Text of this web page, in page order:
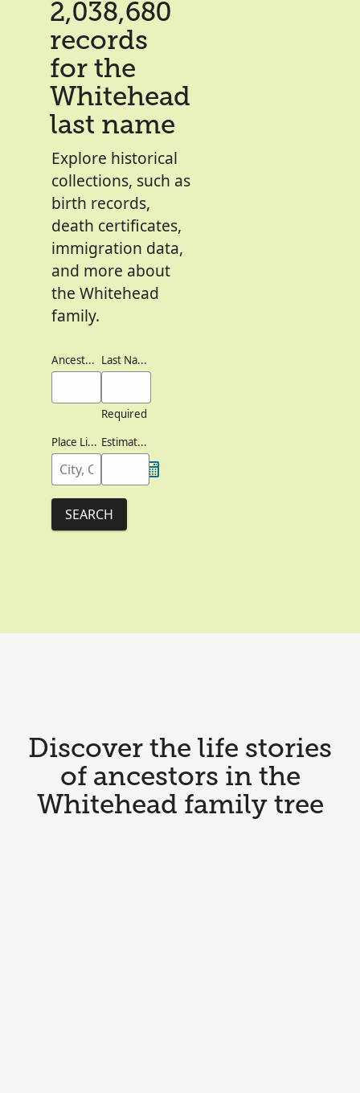
2,038,680
records
for the
Whitehead
last name
Explore historical
collections, such as
birth records,
death certificates,
immigration data,
and more about
the Whitehead
family.
Ancestor's Names Last Names
Required
Place Lived
Estimated Birth Year
SEARCH
Discover the life stories
of ancestors in the
Whitehead family tree